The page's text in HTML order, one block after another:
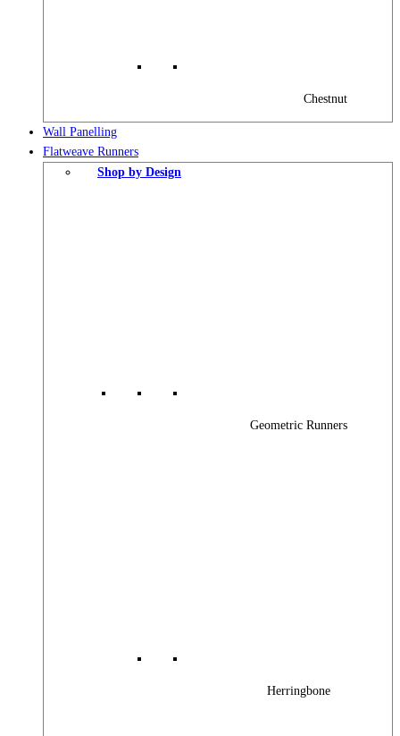
Chestnut
Wall Panelling
Flatweave Runners
Shop by Design
Geometric Runners
Herringbone